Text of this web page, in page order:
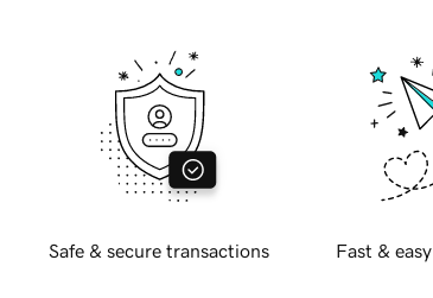
Safe & secure transactions Fast &